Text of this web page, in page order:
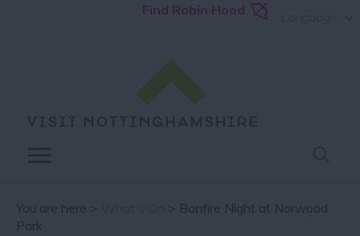
Find Robin Hood
You are here >
> Bonfire Night at Norwood
Park